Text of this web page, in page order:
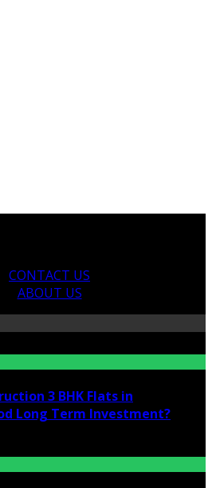
CONTACT US
ABOUT US
3 BHK Flats in
Long Term Investment?